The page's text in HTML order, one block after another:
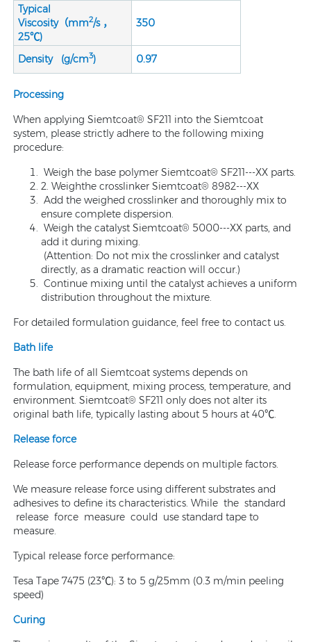
Typical
Viscosity（mm2/s ，
25℃)
350
Density (g/cm3) 0.97
Processing
When applying Siemtcoat® SF211 into the Siemtcoat
system, please strictly adhere to the following mixing
procedure:
Weigh the base polymer Siemtcoat® SF211---XX parts.
2. Weighthe crosslinker Siemtcoat® 8982---XX
Add the weighed crosslinker and thoroughly mix to
ensure complete dispersion.
Weigh the catalyst Siemtcoat® 5000---XX parts, and
add it during mixing.
(Attention: Do not mix the crosslinker and catalyst
directly, as a dramatic reaction will occur.)
Continue mixing until the catalyst achieves a uniform
distribution throughout the mixture.
For detailed formulation guidance, feel free to contact us.
Bath life
The bath life of all Siemtcoat systems depends on
formulation, equipment, mixing process, temperature, and
environment. Siemtcoat® SF211 only does not alter its
original bath life, typically lasting about 5 hours at 40℃.
Release force
Release force performance depends on multiple factors.
We measure release force using different substrates and
adhesives to define its characteristics. While the standard
release force measure could use standard tape to
measure.
Typical release force performance:
Tesa Tape 7475 (23℃): 3 to 5 g/25mm (0.3 m/min peeling
speed)
Curing